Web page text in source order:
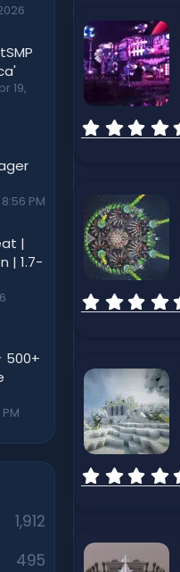
19,
PM
|
| 1.7-
500+
1,912
495